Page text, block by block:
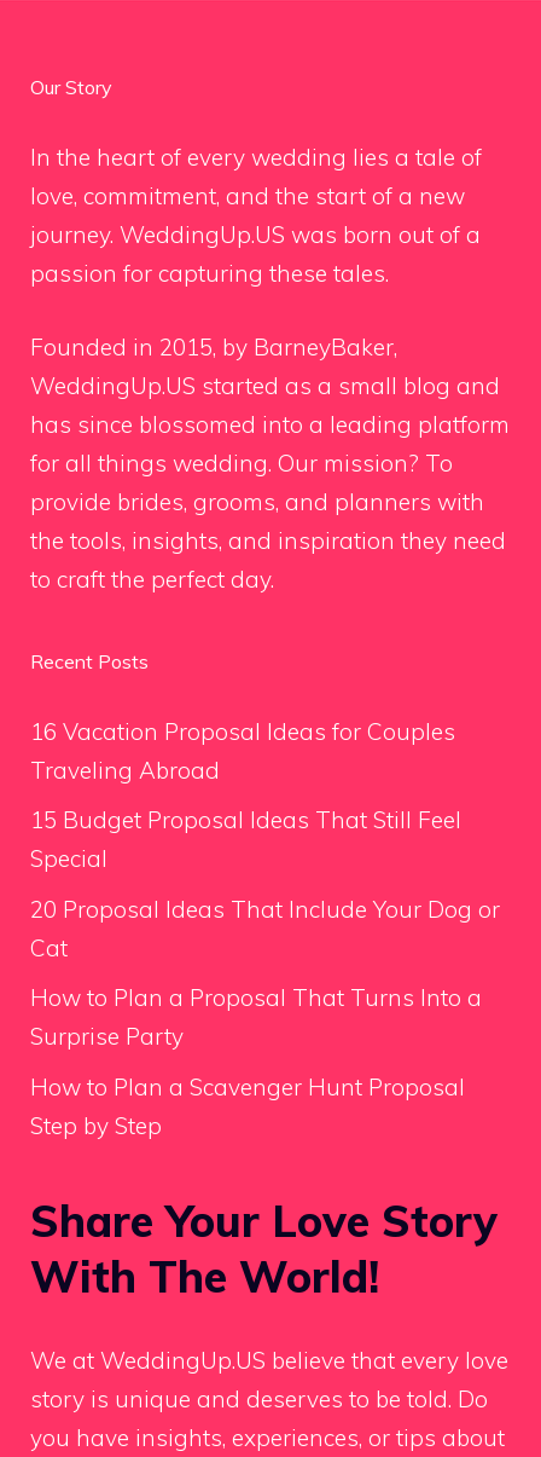
Our Story
In the heart of every wedding lies a tale of
love, commitment, and the start of a new
journey. WeddingUp.US was born out of a
passion for capturing these tales.
Founded in 2015, by BarneyBaker,
WeddingUp.US started as a small blog and
has since blossomed into a leading platform
for all things wedding. Our mission? To
provide brides, grooms, and planners with
the tools, insights, and inspiration they need
to craft the perfect day.
Recent Posts
16 Vacation Proposal Ideas for Couples
Traveling Abroad
15 Budget Proposal Ideas That Still Feel
Special
20 Proposal Ideas That Include Your Dog or
Cat
How to Plan a Proposal That Turns Into a
Surprise Party
How to Plan a Scavenger Hunt Proposal
Step by Step
Share Your Love Story
With The World!
We at WeddingUp.US believe that every love
story is unique and deserves to be told. Do
you have insights, experiences, or tips about